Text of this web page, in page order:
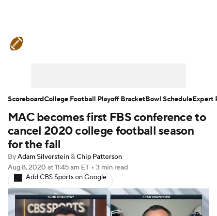
Teams Stats Watch CFB Live
Signing Day
2026 Top Recruits
2025 Top Classes
College Football Betting Players
MAC becomes first FBS conference to
cancel 2020 college football season
for the fall
ByAdam Silverstein&Chip Patterson
Aug 8, 2020 at 11:45 am ET • 3 min read
Add CBS Sports on Google
ScoreboardCollege Football Playoff BracketBowl ScheduleExpert